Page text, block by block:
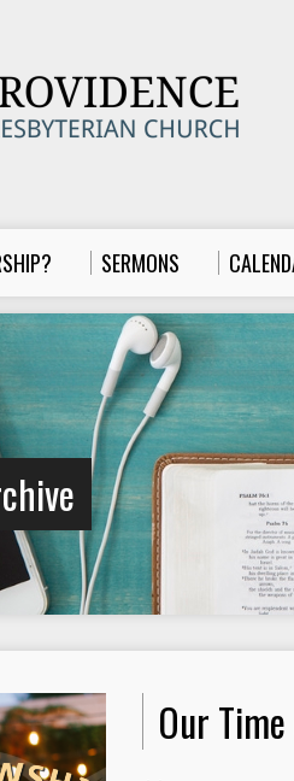
SERMONS
Our